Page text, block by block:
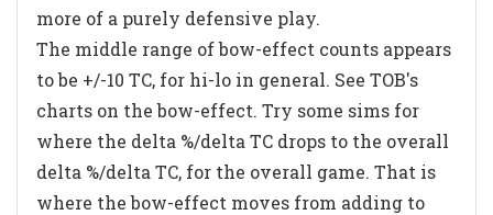
more of a purely defensive play.
The middle range of bow-effect counts appears
to be +/-10 TC, for hi-lo in general. See TOB's
charts on the bow-effect. Try some sims for
where the delta %/delta TC drops to the overall
delta %/delta TC, for the overall game. That is
where the bow-effect moves from adding to